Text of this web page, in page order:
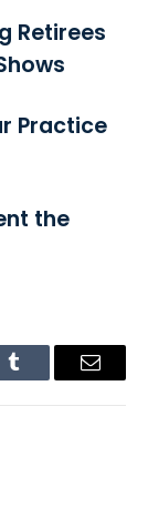
Retirees
Practice
the
Tumblr Email